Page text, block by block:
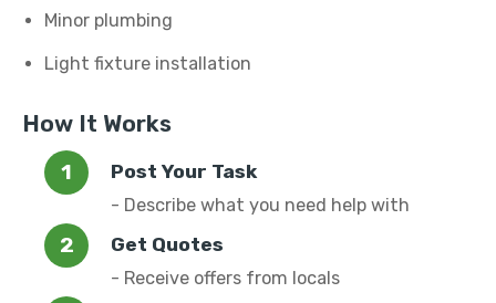
Minor plumbing
Light fixture installation
How It Works
Post Your Task
- Describe what you need help with
Get Quotes
- Receive offers from locals